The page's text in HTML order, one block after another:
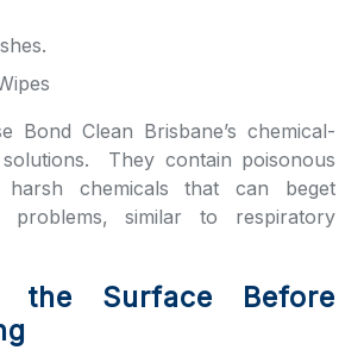
Bond Clean Brisbane’s chemical-
They contain poisonous
harsh chemicals that can beget
problems, similar to respiratory
the Surface Before